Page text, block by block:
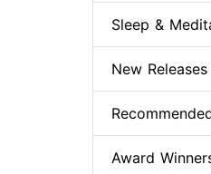
Sleep &
New Releases
Award